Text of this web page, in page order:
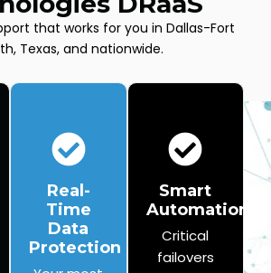
that works for you in Dallas-Fort
Texas, and nationwide.
Real-
Time
Data
Protection
Smart
Automation
Critical
failovers